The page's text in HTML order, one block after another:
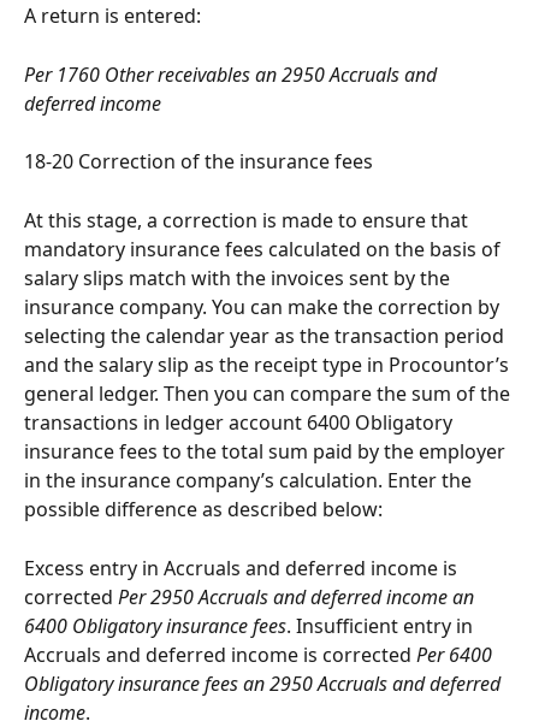
A return is entered:
Per 1760 Other receivables an 2950 Accruals and
deferred income
18-20 Correction of the insurance fees
At this stage, a correction is made to ensure that
mandatory insurance fees calculated on the basis of
salary slips match with the invoices sent by the
insurance company. You can make the correction by
selecting the calendar year as the transaction period
and the salary slip as the receipt type in Procountor’s
general ledger. Then you can compare the sum of the
transactions in ledger account 6400 Obligatory
insurance fees to the total sum paid by the employer
in the insurance company’s calculation. Enter the
possible difference as described below:
Excess entry in Accruals and deferred income is
corrected Per 2950 Accruals and deferred income an
6400 Obligatory insurance fees. Insufficient entry in
Accruals and deferred income is corrected Per 6400
Obligatory insurance fees an 2950 Accruals and deferred
income.